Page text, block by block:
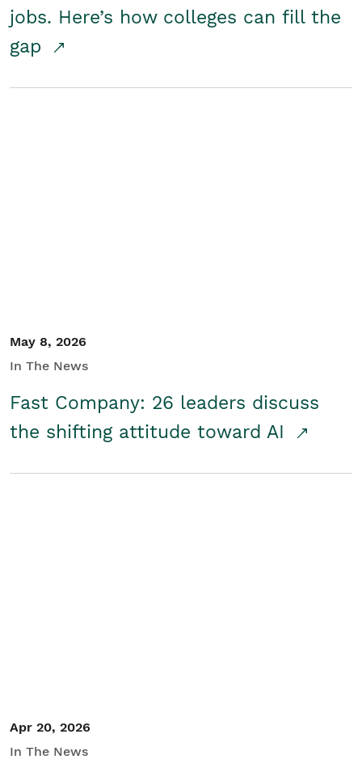
jobs. Here’s how colleges can fill the
gap
May 8, 2026
In The News
Fast Company: 26 leaders discuss
the shifting attitude toward AI
Apr 20, 2026
In The News